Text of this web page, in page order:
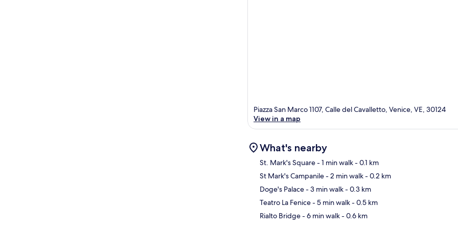
Piazza San Marco 1107, Calle del Cavalletto, Venice, VE, 30124
View in a map
What's nearby
St. Mark's Square- 1 min walk- 0.1 km
St Mark's Campanile- 2 min walk- 0.2 km
Doge's Palace- 3 min walk- 0.3 km
Teatro La Fenice- 5 min walk- 0.5 km
Rialto Bridge- 6 min walk- 0.6 km